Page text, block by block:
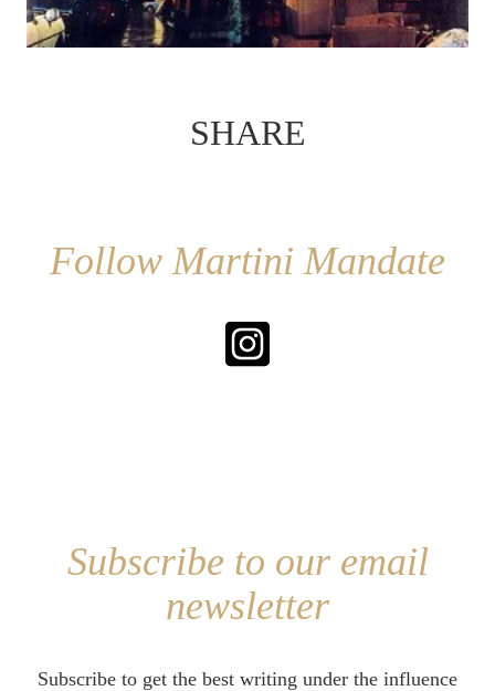
SHARE
Follow Martini Mandate
Subscribe to our email
newsletter
Subscribe to get the best writing under the influence